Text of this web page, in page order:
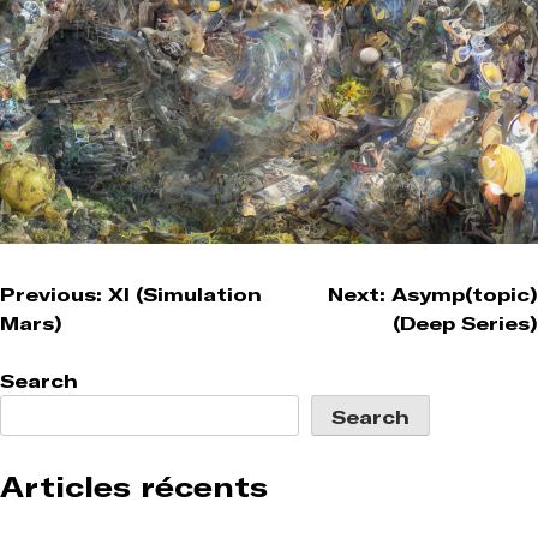
Post
navigation
Previous: XI (Simulation
Mars)
Next: Asymp(topic)
(Deep Series)
Search
Search
Articles récents